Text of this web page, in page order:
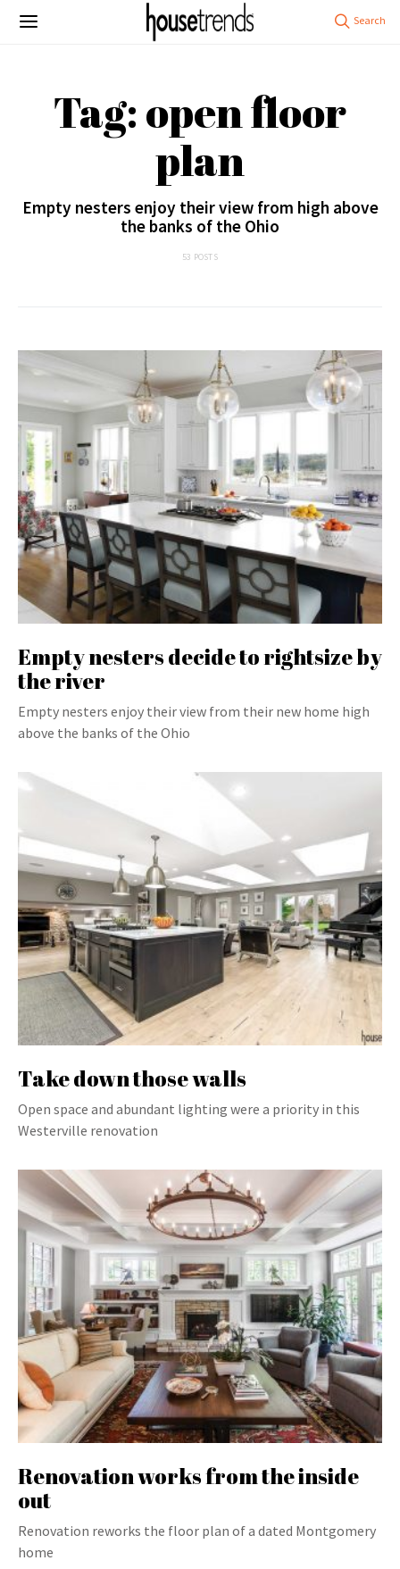
Tag: open floor
plan
Empty nesters enjoy their view from high above
the banks of the Ohio
53 POSTS
Empty nesters decide to rightsize by
the river
Empty nesters enjoy their view from their new home high
above the banks of the Ohio
Take down those walls
Open space and abundant lighting were a priority in this
Westerville renovation
Renovation works from the inside
out
Renovation reworks the floor plan of a dated Montgomery
home